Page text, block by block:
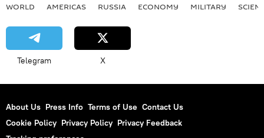
WORLD AMERICAS RUSSIA ECONOMY MILITARY
Telegram X
About Us Press Info Terms of Use Contact Us
Cookie Policy Privacy Policy Privacy Feedback